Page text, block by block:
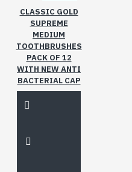
CLASSIC GOLD
SUPREME
MEDIUM
TOOTHBRUSHES
PACK OF 12
WITH NEW ANTI
BACTERIAL CAP